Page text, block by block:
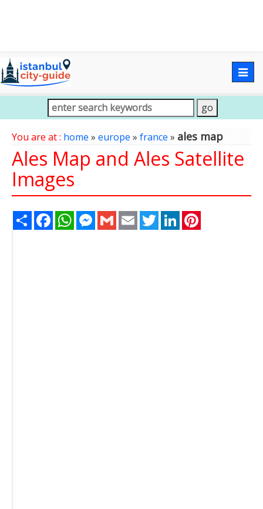
You are at : home » europe » france » ales map
Ales Map and Ales Satellite
Images
Share FacebookWhatsAppMessenger
Gmail Email TwitterLinkedIn